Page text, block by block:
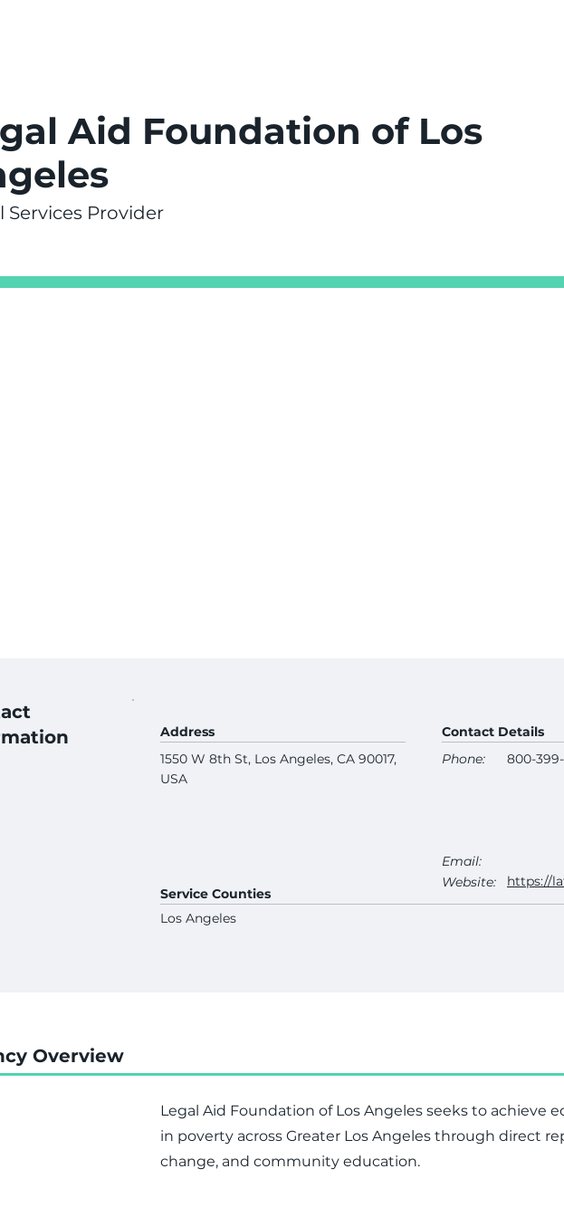
Aid Foundation of Los
Services Provider
Address
1550 W 8th St, Los Angeles, CA 90017,
USA
Contact Details
Phone:
800-
Service Counties
Email:
Website:
https://
Los Angeles
Overview
Legal Aid Foundation of Los Angeles seeks to achieve
in poverty across Greater Los Angeles through direct
change, and community education.